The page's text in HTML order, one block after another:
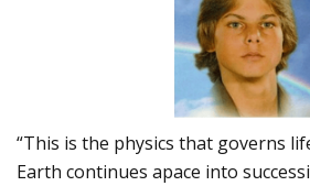
“This is the physics that governs
Earth continues apace into